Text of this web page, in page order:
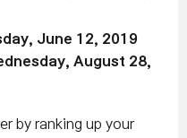
June 12, 2019
August 28,
by ranking up your